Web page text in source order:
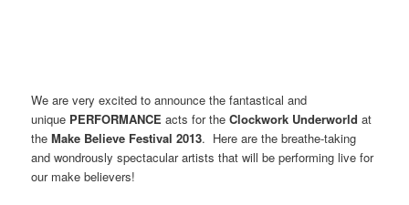
We are very excited to announce the fantastical and
unique PERFORMANCE acts for theClockwork Underworld at
theMake Believe Festival 2013. Here are the breathe-taking
and wondrously spectacular artists that will be performing live for
our make believers!